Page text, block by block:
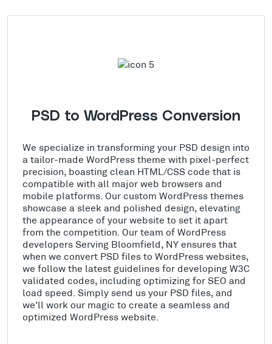
PSD to WordPress Conversion
We specialize in transforming your PSD design into
a tailor-made WordPress theme with pixel-perfect
precision, boasting clean HTML/CSS code that is
compatible with all major web browsers and
mobile platforms. Our custom WordPress themes
showcase a sleek and polished design, elevating
the appearance of your website to set it apart
from the competition. Our team of WordPress
developers Serving Bloomfield, NY ensures that
when we convert PSD files to WordPress websites,
we follow the latest guidelines for developing W3C
validated codes, including optimizing for SEO and
load speed. Simply send us your PSD files, and
we'll work our magic to create a seamless and
optimized WordPress website.